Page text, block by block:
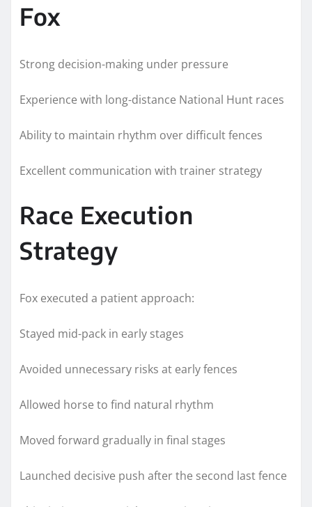
Fox
Strong decision-making under pressure
Experience with long-distance National Hunt races
Ability to maintain rhythm over difficult fences
Excellent communication with trainer strategy
Race Execution
Strategy
Fox executed a patient approach:
Stayed mid-pack in early stages
Avoided unnecessary risks at early fences
Allowed horse to find natural rhythm
Moved forward gradually in final stages
Launched decisive push after the second last fence